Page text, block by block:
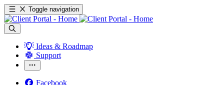
Toggle navigation
Ideas & Roadmap
Support
Facebook